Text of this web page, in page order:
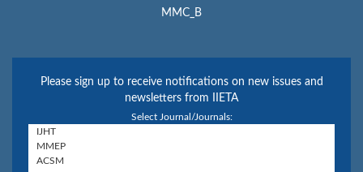
MMC_B
Please sign up to receive notifications on new issues and
newsletters from IIETA
Select Journal/Journals: